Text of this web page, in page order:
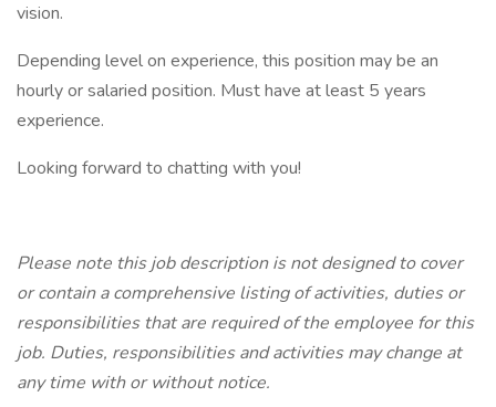
vision.
Depending level on experience, this position may be an
hourly or salaried position. Must have at least 5 years
experience.
Looking forward to chatting with you!
Please note this job description is not designed to cover
or contain a comprehensive listing of activities, duties or
responsibilities that are required of the employee for this
job. Duties, responsibilities and activities may change at
any time with or without notice.